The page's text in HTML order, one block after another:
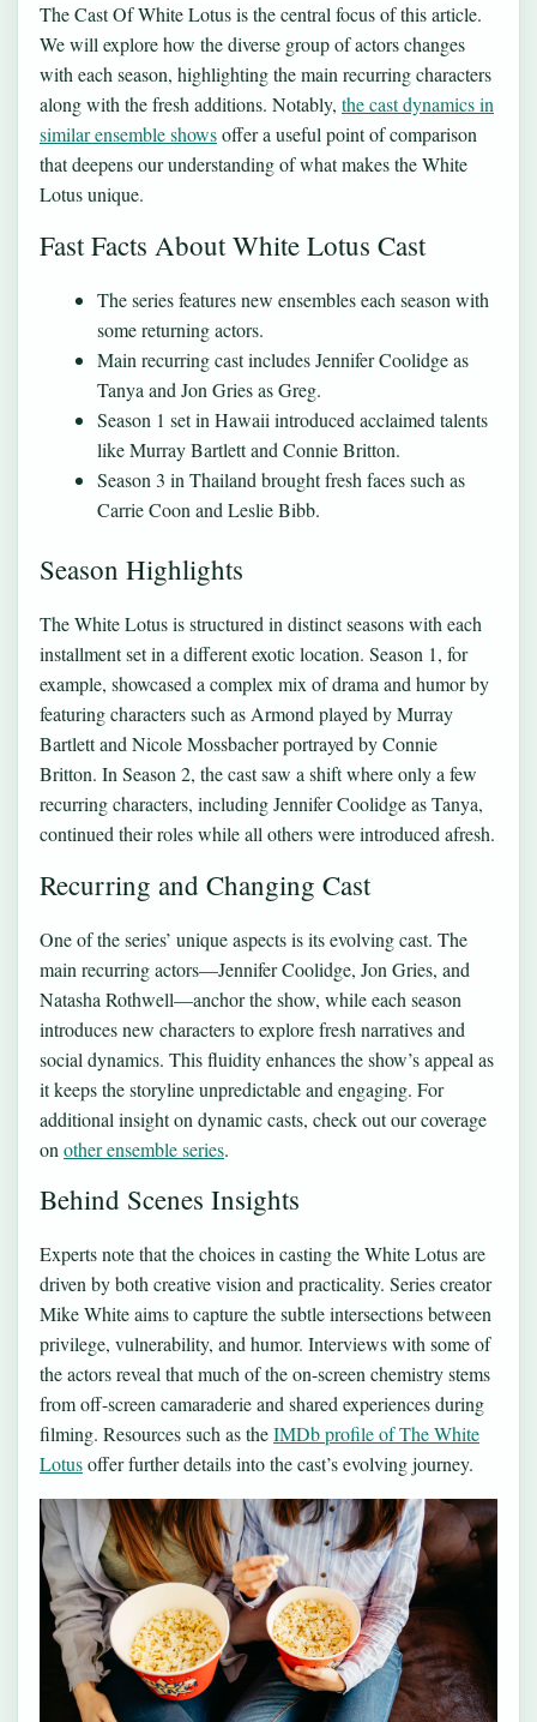
The Cast Of White Lotus is the central focus of this article.
We will explore how the diverse group of actors changes
with each season, highlighting the main recurring characters
along with the fresh additions. Notably, the cast dynamics in
similar ensemble showsoffer a useful point of comparison
that deepens our understanding of what makes the White
Lotus unique.
Fast Facts About White Lotus Cast
The series features new ensembles each season with
some returning actors.
Main recurring cast includes Jennifer Coolidge as
Tanya and Jon Gries as Greg.
Season 1 set in Hawaii introduced acclaimed talents
like Murray Bartlett and Connie Britton.
Season 3 in Thailand brought fresh faces such as
Carrie Coon and Leslie Bibb.
Season Highlights
The White Lotus is structured in distinct seasons with each
installment set in a different exotic location. Season 1, for
example, showcased a complex mix of drama and humor by
featuring characters such as Armond played by Murray
Bartlett and Nicole Mossbacher portrayed by Connie
Britton. In Season 2, the cast saw a shift where only a few
recurring characters, including Jennifer Coolidge as Tanya,
continued their roles while all others were introduced afresh.
Recurring and Changing Cast
One of the series’ unique aspects is its evolving cast. The
main recurring actors—Jennifer Coolidge, Jon Gries, and
Natasha Rothwell—anchor the show, while each season
introduces new characters to explore fresh narratives and
social dynamics. This fluidity enhances the show’s appeal as
it keeps the storyline unpredictable and engaging. For
additional insight on dynamic casts, check out our coverage
on other ensemble series.
Behind Scenes Insights
Experts note that the choices in casting the White Lotus are
driven by both creative vision and practicality. Series creator
Mike White aims to capture the subtle intersections between
privilege, vulnerability, and humor. Interviews with some of
the actors reveal that much of the on-screen chemistry stems
from off-screen camaraderie and shared experiences during
filming. Resources such as theIMDb profile of The White
Lotusoffer further details into the cast’s evolving journey.